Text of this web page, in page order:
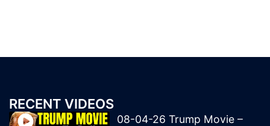
RECENT VIDEOS
08-04-26 Trump Movie –